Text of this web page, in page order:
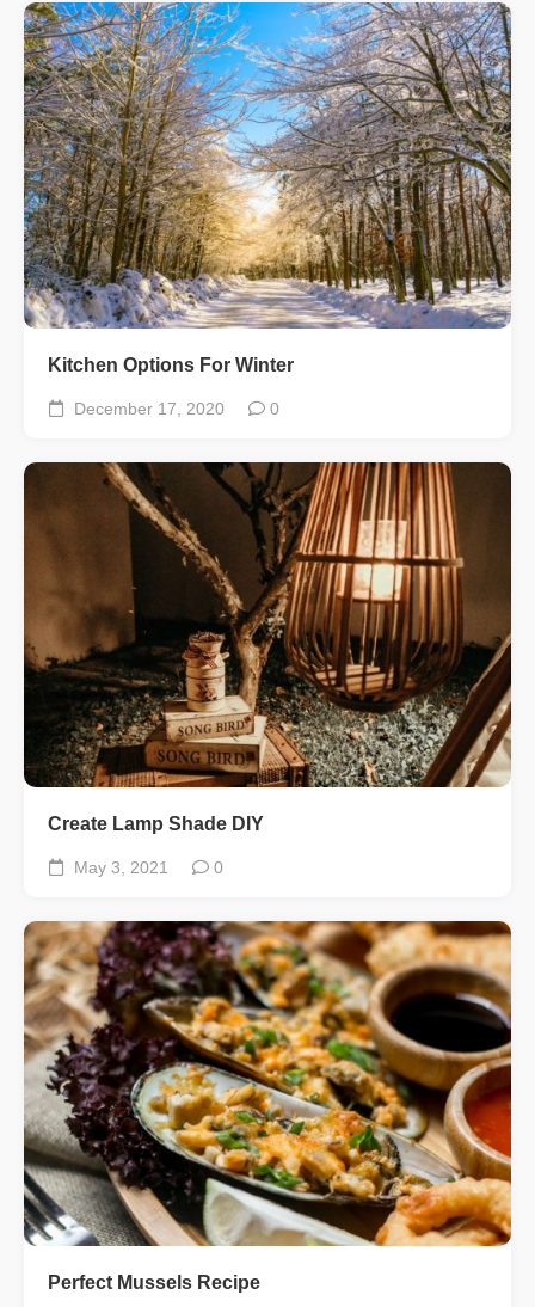
Kitchen Options For Winter
December 17, 2020 0
Create Lamp Shade DIY
May 3, 2021 0
Perfect Mussels Recipe